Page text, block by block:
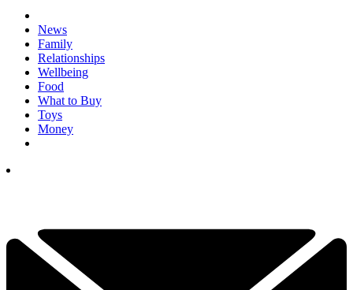
News
Family
Relationships
Wellbeing
Food
What to Buy
Toys
Money